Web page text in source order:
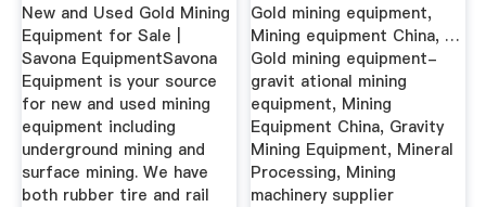
New and Used Gold Mining
Equipment for Sale |
Savona EquipmentSavona
Equipment is your source
for new and used mining
equipment including
underground mining and
surface mining. We have
both rubber tire and rail
Gold mining equipment,
Mining equipment China, …
Gold mining equipment-
gravit ational mining
equipment, Mining
Equipment China, Gravity
Mining Equipment, Mineral
Processing, Mining
machinery supplier